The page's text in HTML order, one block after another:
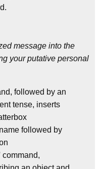
message into the
your putative personal
followed by an
tense, inserts
followed by